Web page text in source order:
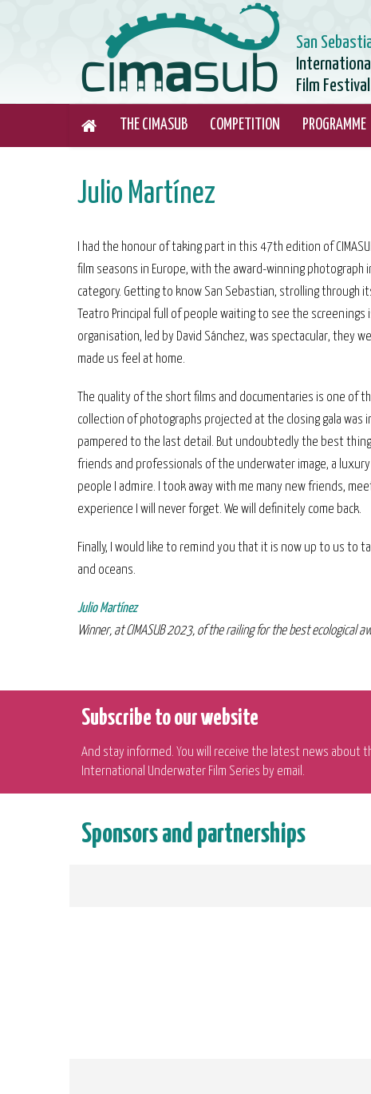
San
Film Festival
THE CIMASUB COMPETITION PROGRAMME
Julio Martínez
I had the honour of taking part in this 47th edition of
film seasons in Europe, with the award-winning photograph
category. Getting to know San Sebastian, strolling through
Teatro Principal full of people waiting to see the
organisation, led by David Sánchez, was spectacular, they
made us feel at home.
The quality of the short films and documentaries is one of
collection of photographs projected at the closing gala was
pampered to the last detail. But undoubtedly the best
friends and professionals of the underwater image, a
people I admire. I took away with me many new friends,
experience I will never forget. We will definitely come back.
Finally, I would like to remind you that it is now up to us to
and oceans.
Julio Martínez
Winner, at CIMASUB 2023, of the railing for the best ecological
Subscribe to our website
And stay informed. You will receive the latest news about
International Underwater Film Series by email.
Sponsors and partnerships